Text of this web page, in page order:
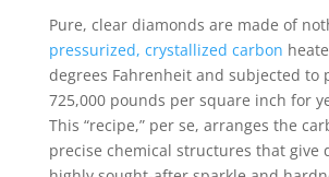
Pure, clear diamonds are made of
pressurized, crystallized carbon
degrees Fahrenheit and subjected to
725,000 pounds per square inch for
This “recipe,” per se, arranges the
precise chemical structures that give